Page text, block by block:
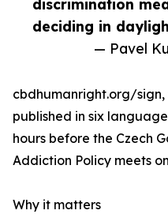
discrimination
deciding in
— Pavel
cbdhumanright.org/
published in six
hours before the Czech
Addiction Policy meets
Why it matters